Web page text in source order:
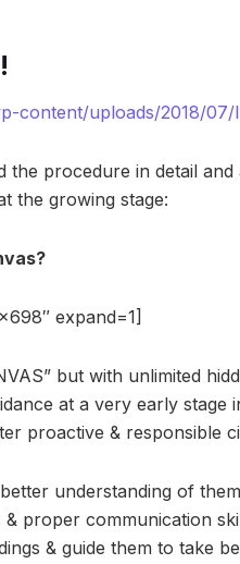
content/uploads/2018/07/
procedure in detail and
the growing stage:
expand=1]
but with unlimited
at a very early stage
proactive & responsible
understanding of
proper communication
& guide them to take